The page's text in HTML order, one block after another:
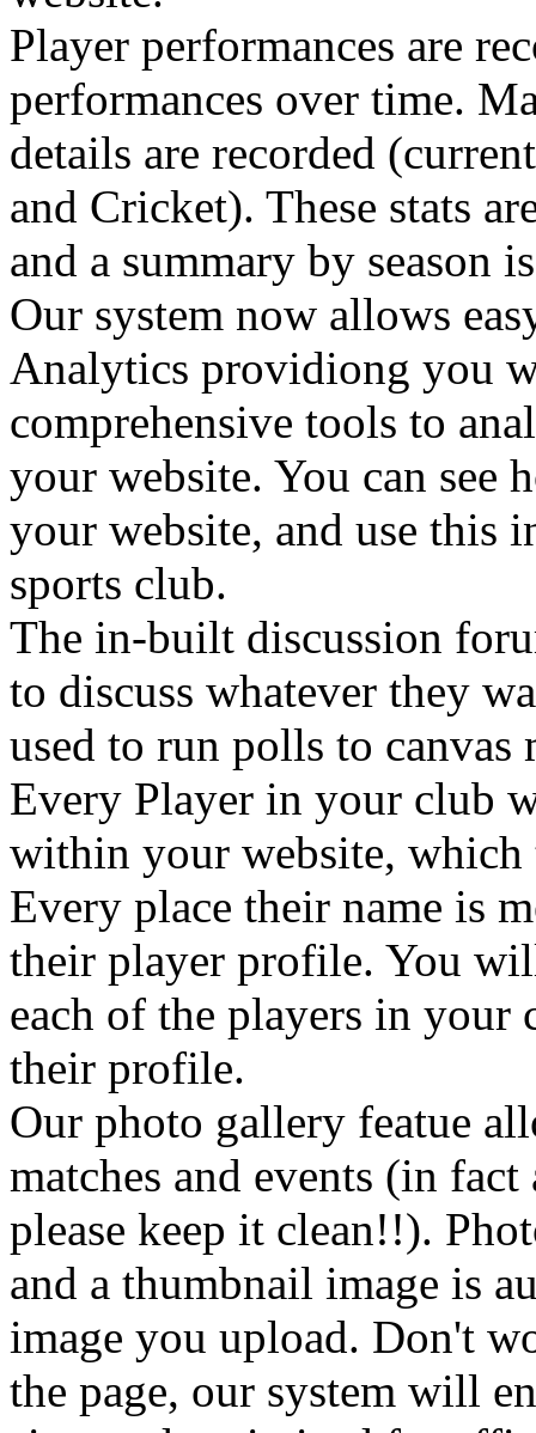
Player performances are
performances over time.
details are recorded
and Cricket). These stats
and a summary by season
Our system now allows
Analytics providiong you
comprehensive tools to
your website. You can see
your website, and use this
sports club.
The in-built discussion
to discuss whatever they
used to run polls to canvas
Every Player in your club
within your website, which
Every place their name is
their player profile. You
each of the players in
their profile.
Our photo gallery featue
matches and events (in
please keep it clean!!).
and a thumbnail image is
image you upload. Don't
the page, our system will